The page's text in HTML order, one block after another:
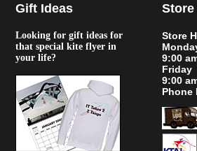
Gift Ideas
Looking for gift ideas for
that special kite flyer in
your life?
Store
9:00
Friday
9:00
Phone